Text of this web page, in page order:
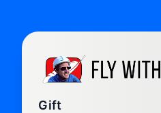
Gift